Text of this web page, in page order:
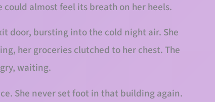
almost feel its breath on her heels.
door, bursting into the cold night air. She
her groceries clutched to her chest. The
waiting.
She never set foot in that building again.